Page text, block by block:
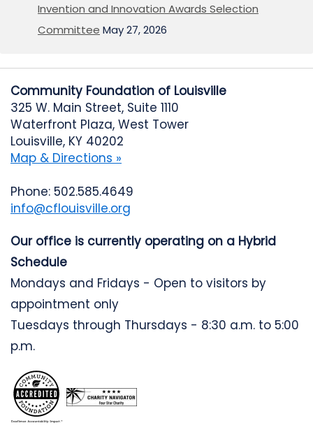
Invention and Innovation Awards Selection
Committee May 27, 2026
Community Foundation of Louisville
325 W. Main Street, Suite 1110
Waterfront Plaza, West Tower
Louisville, KY 40202
Map & Directions »
Phone: 502.585.4649
info@cflouisville.org
Our office is currently operating on a Hybrid
Schedule
Mondays and Fridays - Open to visitors by
appointment only
Tuesdays through Thursdays - 8:30 a.m. to 5:00
p.m.